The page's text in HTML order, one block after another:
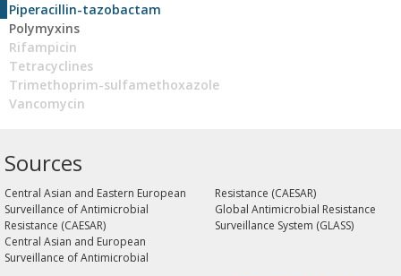
Piperacillin-tazobactam
Polymyxins
Rifampicin
Tetracyclines
Trimethoprim-sulfamethoxazole
Vancomycin
Sources
Central Asian and Eastern European
Surveillance of Antimicrobial
Resistance (CAESAR)
Central Asian and European
Surveillance of Antimicrobial
Resistance (CAESAR)
Global Antimicrobial Resistance
Surveillance System (GLASS)